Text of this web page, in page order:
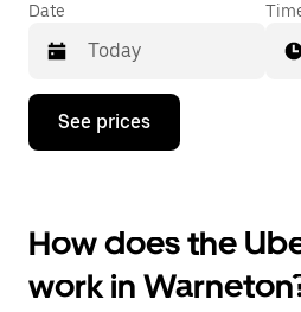
Date
Press
down
interact
with
the
calendar
See prices
How does the
work in